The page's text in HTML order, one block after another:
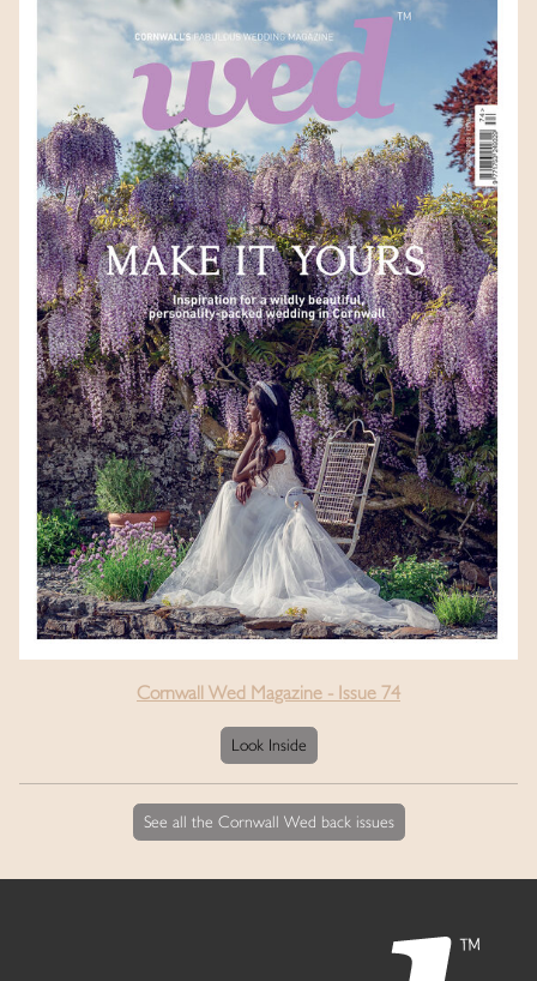
Cornwall Wed Magazine - Issue 74
Look Inside
See all the Cornwall Wed back issues